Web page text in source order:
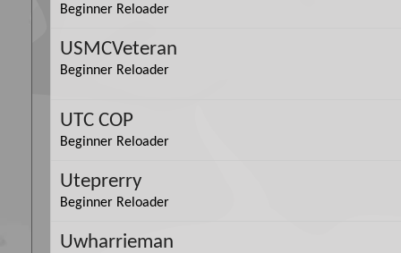
Beginner Reloader
USMCVeteran
Beginner Reloader
UTC COP
Beginner Reloader
Uteprerry
Beginner Reloader
Uwharrieman